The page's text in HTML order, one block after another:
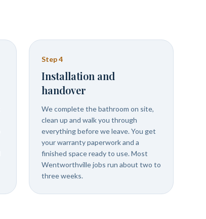
Step4
Installation and
handover
We complete the bathroom on site,
clean up and walk you through
everything before we leave. You get
your warranty paperwork and a
finished space ready to use. Most
Wentworthville jobs run about two to
three weeks.